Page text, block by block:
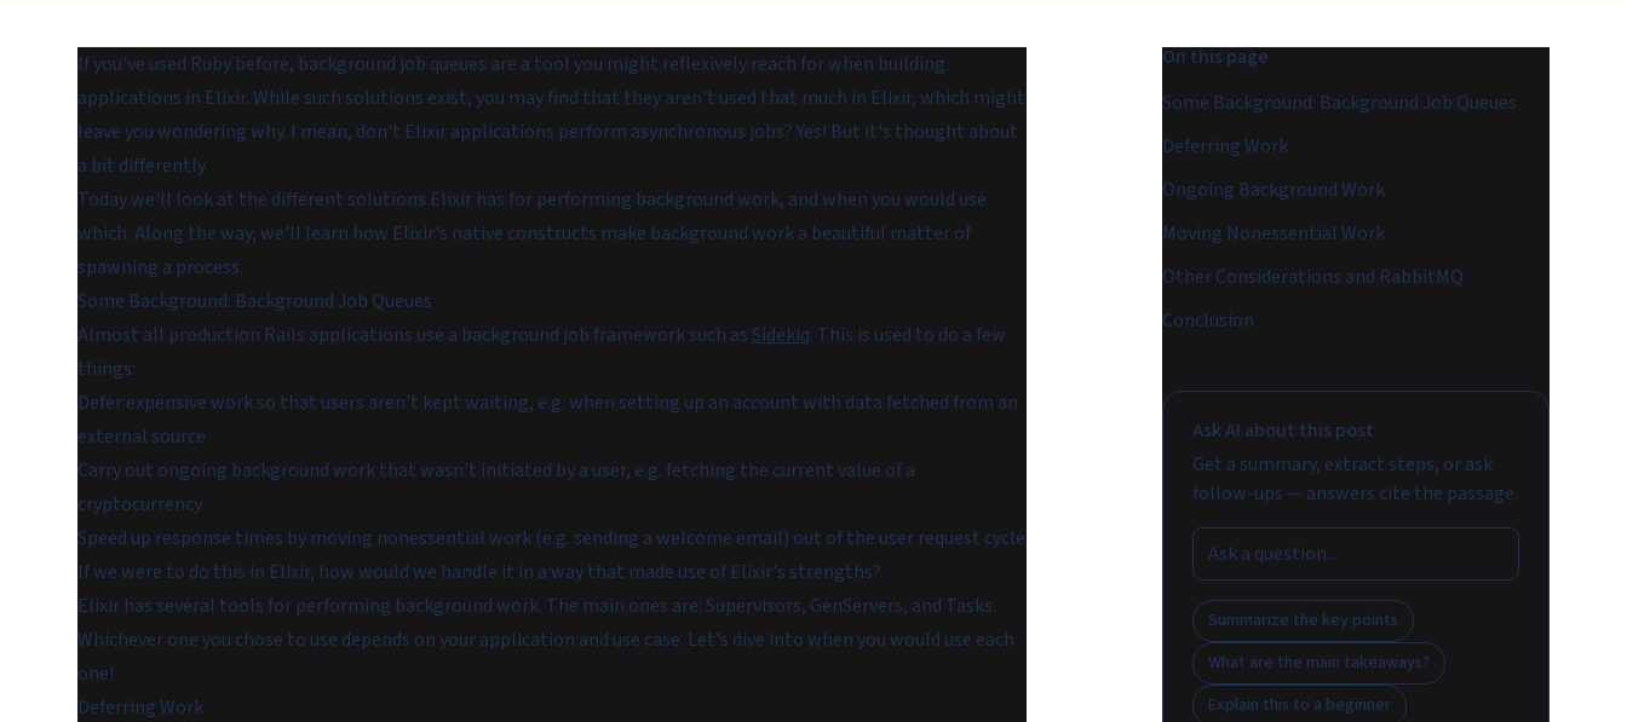
If you've used Ruby before, background job queues are a tool you might reflexively reach for when building
applications in Elixir. While such solutions exist, you may find that they aren't used that much in Elixir, which might
leave you wondering why. I mean, don't Elixir applications perform asynchronous jobs? Yes! But it's thought about
a bit differently.
Today we'll look at the different solutions Elixir has for performing background work, and when you would use
which. Along the way, we'll learn how Elixir's native constructs make background work a beautiful matter of
spawning a process.
Some Background: Background Job Queues
Almost all production Rails applications use a background job framework such asSidekiq. This is used to do a few
things:
Defer expensive work so that users aren't kept waiting, e.g. when setting up an account with data fetched from an
external source
Carry out ongoing background work that wasn't initiated by a user, e.g. fetching the current value of a
cryptocurrency
Speed up response times by moving nonessential work (e.g. sending a welcome email) out of the user request cycle
If we were to do this in Elixir, how would we handle it in a way that made use of Elixir's strengths?
Elixir has several tools for performing background work. The main ones are:Supervisors, GenServers, and Tasks.
Whichever one you chose to use depends on your application and use case. Let's dive into when you would use each
one!
Deferring Work
On this page
Some Background: Background Job Queues
Deferring Work
Ongoing Background Work
Moving Nonessential Work
Other Considerations and RabbitMQ
Conclusion
Ask AI about this post
Get a summary, extract steps, or ask
follow-ups — answers cite the passage.
Summarize the key points
What are the main takeaways?
Explain this to a beginner